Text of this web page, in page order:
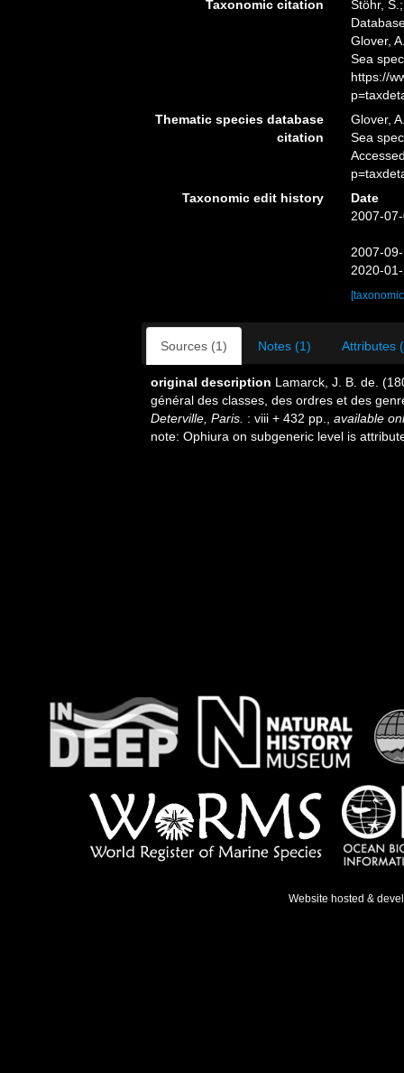
Taxonomic citation
Stöhr,
Glover,
Sea
https://
Thematic species database
citation
Glover,
Sea
Taxonomic edit history
Date
2007-
2007-
2020-
Sources (1) Notes (1) Attributes
original description Lamarck, J. B. de.
général des classes, des ordres et des
Deterville, Paris. : viii + 432 pp.
available
note: Ophiura on subgeneric level is
Website hosted &